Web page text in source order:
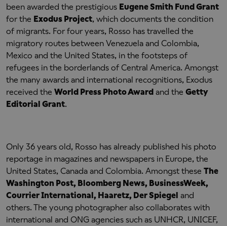
been awarded the prestigious Eugene Smith Fund Grant
for the Exodus Project, which documents the condition
of migrants. For four years, Rosso has travelled the
migratory routes between Venezuela and Colombia,
Mexico and the United States, in the footsteps of
refugees in the borderlands of Central America. Amongst
the many awards and international recognitions, Exodus
received the World Press Photo Award and the Getty
Editorial Grant.
Only 36 years old, Rosso has already published his photo
reportage in magazines and newspapers in Europe, the
United States, Canada and Colombia. Amongst these The
Washington Post, Bloomberg News, BusinessWeek,
Courrier International, Haaretz, Der Spiegel and
others. The young photographer also collaborates with
international and ONG agencies such as UNHCR, UNICEF,